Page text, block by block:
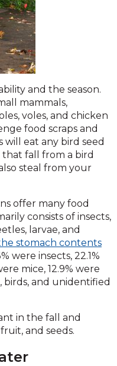
and the season.
mammals,
voles, and chicken
food scraps and
will eat any bird seed
fall from a bird
steal from your
offer many food
consists of insects,
larvae, and
stomach contents
were insects, 22.1%
mice, 12.9% were
birds, and unidentified
in the fall and
and seeds.